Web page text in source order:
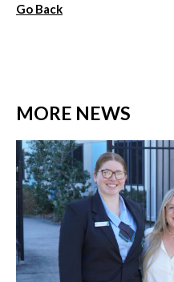
Go Back
MORE NEWS